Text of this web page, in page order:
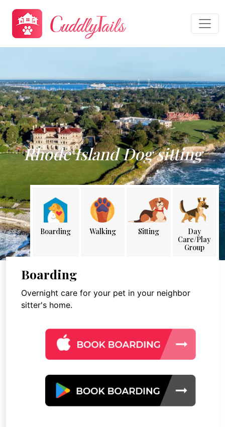
Rhode Island Dog sitting
Boarding Walking Sitting
Day
Care/Play
Group
Boarding
Overnight care for your pet in your neighbor
sitter's home.